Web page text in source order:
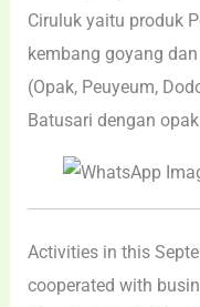
Ciruluk yaitu produk
kembang goyang
(Opak, Peuyeum,
Batusari dengan
Activities in this
cooperated with